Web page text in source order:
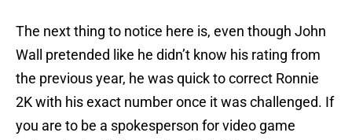
The next thing to notice here is, even though John
Wall pretended like he didn’t know his rating from
the previous year, he was quick to correct Ronnie
2K with his exact number once it was challenged. If
you are to be a spokesperson for video game